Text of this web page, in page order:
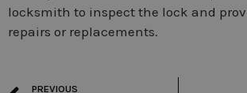
locksmith to inspect the lock and
repairs or replacements.
PREVIOUS